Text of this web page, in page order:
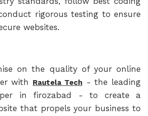
rigorous testing to ensure
websites.
on the quality of your online
with
Rautela Tech- the leading
in firozabad - to create a
that propels your business to